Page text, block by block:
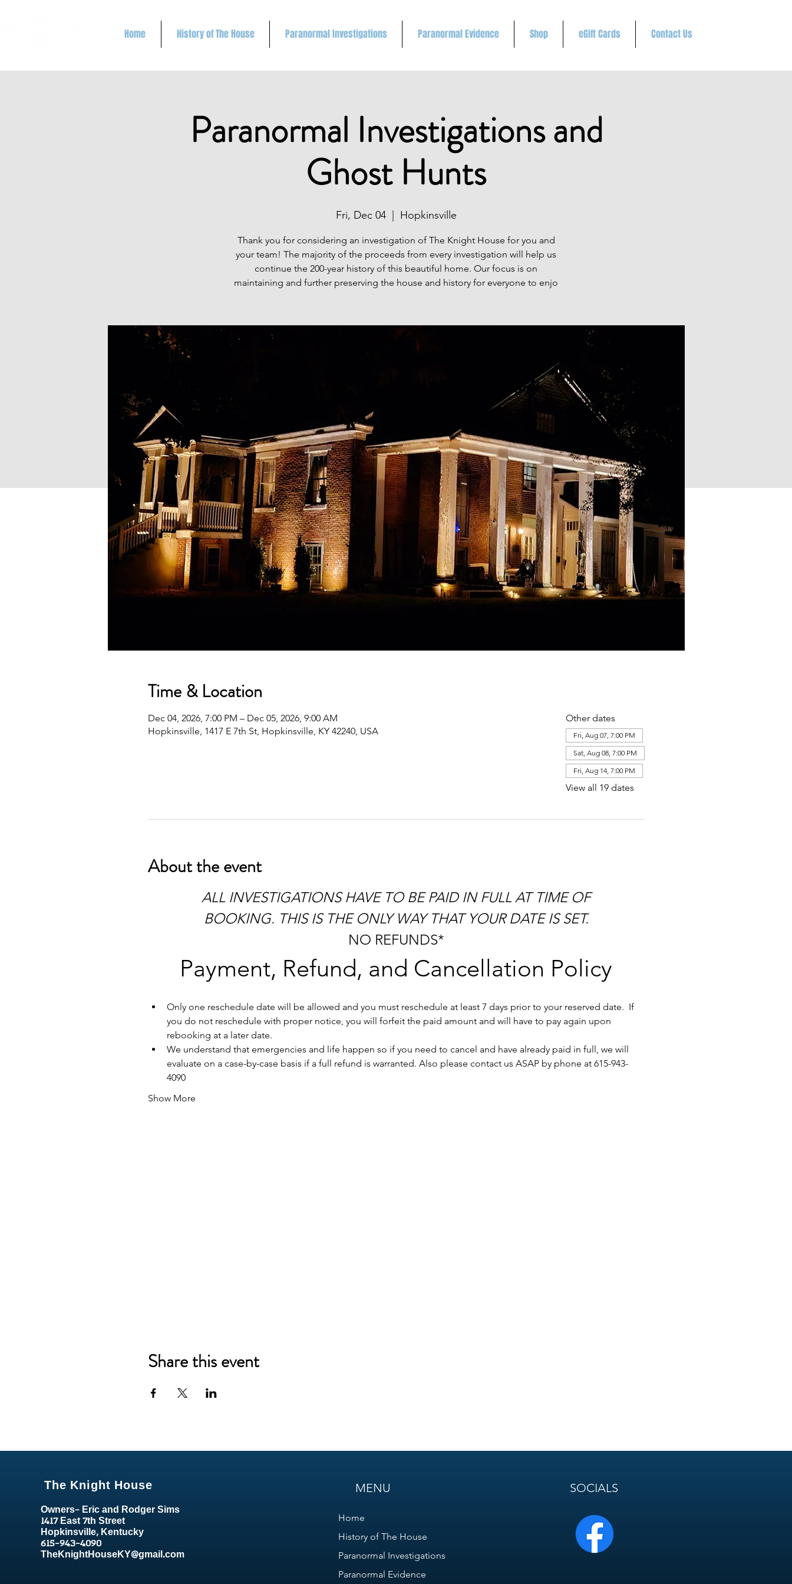
Home History of The House Paranormal Investigations Paranormal Evidence Shop eGift Cards Contact Us
Paranormal Investigations and
Ghost Hunts
Fri, Dec 04
  |
Hopkinsville
Thank you for considering an investigation of The Knight House for you and
your team! The majority of the proceeds from every investigation will help us
continue the 200-year history of this beautiful home. Our focus is on
maintaining and further preserving the house and history for everyone to enjo
Time & Location
Dec 04, 2026, 7:00 PM – Dec 05, 2026, 9:00 AM
Hopkinsville, 1417 E 7th St, Hopkinsville, KY 42240, USA
Other dates
Fri, Aug 07, 7:00 PM
Sat, Aug 08, 7:00 PM
Fri, Aug 14, 7:00 PM
View all 19 dates
About the event
BOOKING. THIS IS THE ONLY WAY THAT YOUR DATE IS SET.
NO REFUNDS*
Payment, Refund, and Cancellation Policy
Only one reschedule date will be allowed and you must reschedule at least 7 days prior to your reserved date.  If
you do not reschedule with proper notice, you will forfeit the paid amount and will have to pay again upon
rebooking at a later date.
We understand that emergencies and life happen so if you need to cancel and have already paid in full, we will
evaluate on a case-by-case basis if a full refund is warranted. Also please contact us ASAP by phone at 615-943-
4090
Show More
Share this event
The Knight House
Owners- Eric and Rodger Sims
1417 East 7th Street
Hopkinsville, Kentucky
615-943-4090
TheKnightHouseKY@gmail.com
MENU
Home
History of The House
Paranormal Investigations
Paranormal Evidence
SOCIALS